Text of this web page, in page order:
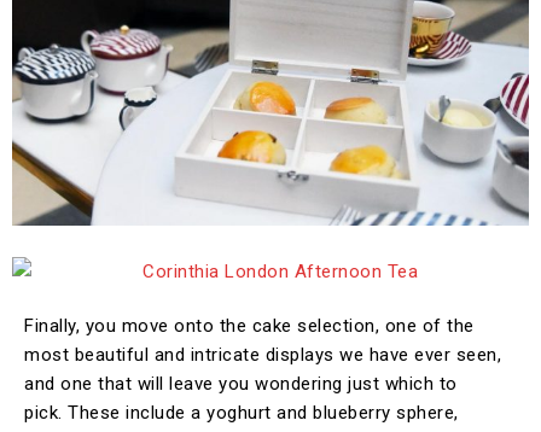
Finally, you move onto the cake selection, one of the
most beautiful and intricate displays we have ever seen,
and one that will leave you wondering just which to
pick. These include a yoghurt and blueberry sphere,